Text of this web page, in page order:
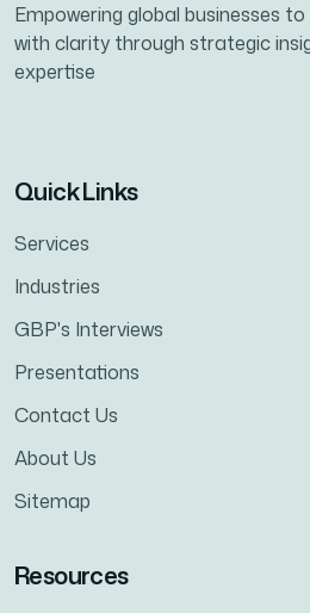
Empowering global businesses
with clarity through strategic
expertise
Quick Links
Services
Industries
GBP's Interviews
Presentations
Contact Us
About Us
Sitemap
Resources